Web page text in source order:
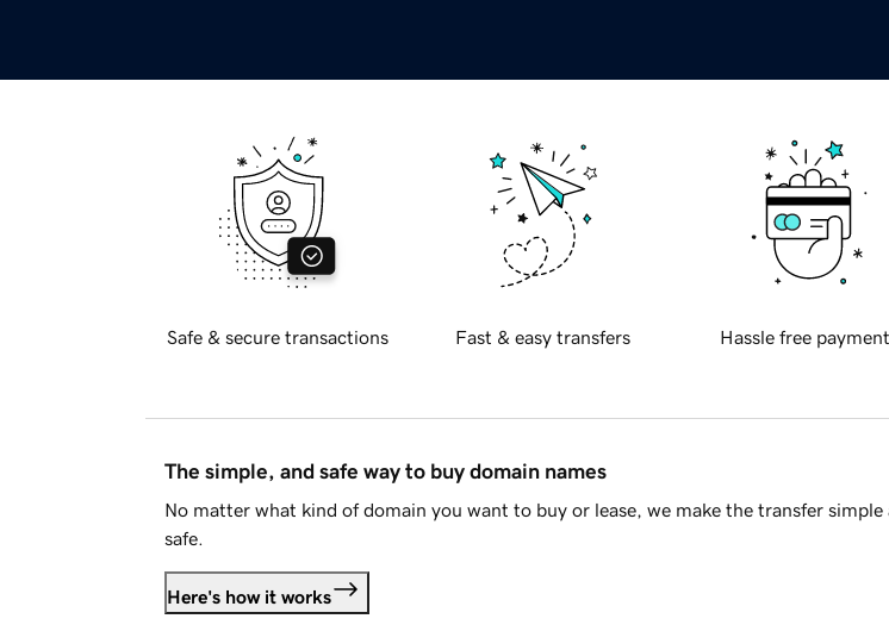
Safe & secure transactions Fast & easy transfers Hassle free
The simple, and safe way to buy domain names
No matter what kind of domain you want to buy or lease, we make the transfer simple
safe.
Here's how it works